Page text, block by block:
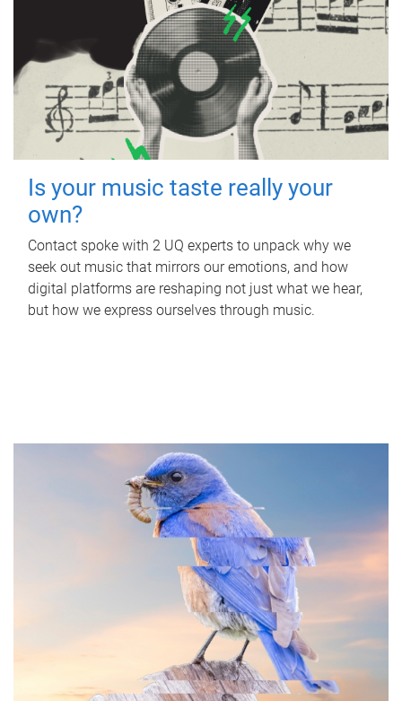
Is your music taste really your
own?
Contact spoke with 2 UQ experts to unpack why we
seek out music that mirrors our emotions, and how
digital platforms are reshaping not just what we hear,
but how we express ourselves through music.